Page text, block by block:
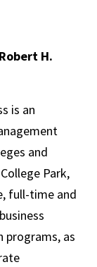
H.
is an
and
Park,
full-time and
programs, as